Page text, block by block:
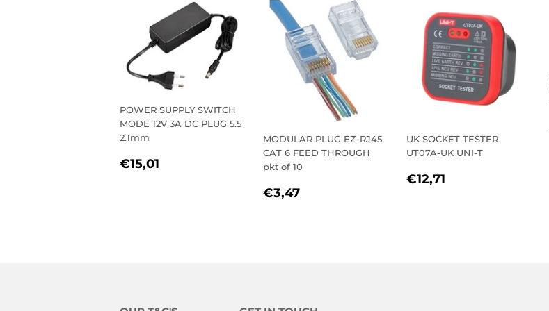
POWER SUPPLY SWITCH
MODE 12V 3A DC PLUG 5.5
2.1mm
REGULAR
€15,01
MODULAR PLUG EZ-RJ45
CAT 6 FEED THROUGH
pkt of 10
REGULAR
€3,47
UK SOCKET TESTER
UT07A-UK UNI-T
REGULAR
€12,71